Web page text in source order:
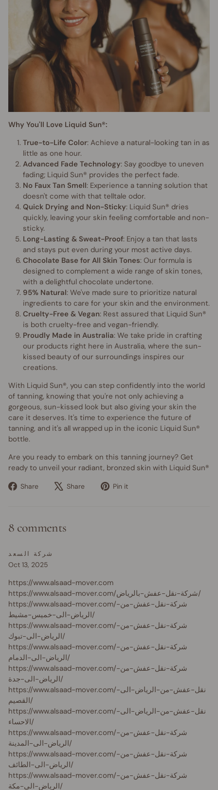
Why You'll Love Liquid Sun®:
True-to-Life Color: Achieve a natural-looking tan in as
little as one hour.
Advanced Fade Technology: Say goodbye to uneven
fading; Liquid Sun® provides the perfect fade.
No Faux Tan Smell: Experience a tanning solution that
doesn't come with that telltale odor.
Quick Drying and Non-Sticky: Liquid Sun® dries
quickly, leaving your skin feeling comfortable and non-
sticky.
Long-Lasting & Sweat-Proof: Enjoy a tan that lasts
and stays put even during your most active days.
Chocolate Base for All Skin Tones: Our formula is
designed to complement a wide range of skin tones,
with a delightful chocolate undertone.
95% Natural: We've made sure to prioritize natural
ingredients to care for your skin and the environment.
Cruelty-Free & Vegan: Rest assured that Liquid Sun®
is both cruelty-free and vegan-friendly.
Proudly Made in Australia: We take pride in crafting
our products right here in Australia, where the sun-
kissed beauty of our surroundings inspires our
creations.
With Liquid Sun®, you can step confidently into the world
of tanning, knowing that you're not only achieving a
gorgeous, sun-kissed look but also giving your skin the
care it deserves. It's time to experience the future of
tanning, and it's all wrapped up in the iconic Liquid Sun®
bottle.
Are you ready to embark on this tanning journey? Get
ready to unveil your radiant, bronzed skin with Liquid Sun®
Share
Share Share
Tweet Pin it
8 comments
شركة السعد
Oct 13, 2025
https://www.alsaad-mover.com
https://www.alsaad-mover.com/شركة-نقل-عفش-بالرياض/
https://www.alsaad-mover.com/شركة-نقل-عفش-من-
الرياض-الى-خميس-مشيط/
https://www.alsaad-mover.com/شركة-نقل-عفش-من-
الرياض-الى-تبوك/
https://www.alsaad-mover.com/شركة-نقل-عفش-من-
الرياض-الى-الدمام/
https://www.alsaad-mover.com/شركة-نقل-عفش-من-
الرياض-الى-جدة/
https://www.alsaad-mover.com/نقل-عفش-من-الرياض-الى-
القصيم/
https://www.alsaad-mover.com/نقل-عفش-من-الرياض-الى-
الاحساء/
https://www.alsaad-mover.com/شركة-نقل-عفش-من-
الرياض-الى-المدينة/
https://www.alsaad-mover.com/شركة-نقل-عفش-من-
الرياض-الى-الطائف/
https://www.alsaad-mover.com/شركة-نقل-عفش-من-
الرياض-الى-مكة/